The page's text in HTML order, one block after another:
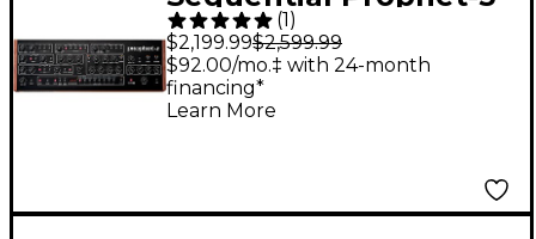
Desktop Module
(1 )
$2,199.99$2,599.99
$92.00/mo.‡ with 24-month
financing*
Learn More